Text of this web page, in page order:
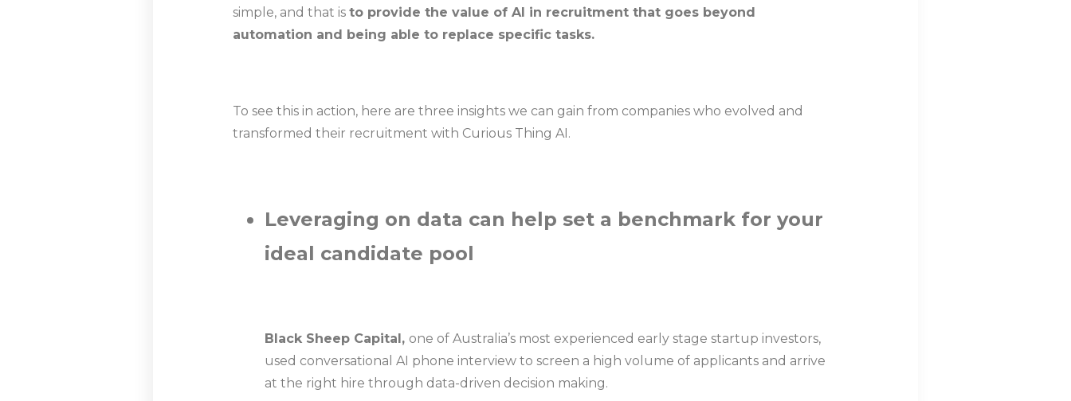
simple, and that is to provide the value of AI in recruitment that goes beyond
automation and being able to replace specific tasks.
To see this in action, here are three insights we can gain from companies who evolved and
transformed their recruitment with Curious Thing AI.
Leveraging on data can help set a benchmark for your
ideal candidate pool
Black Sheep Capital, one of Australia’s most experienced early stage startup investors,
used conversational AI phone interview to screen a high volume of applicants and arrive
at the right hire through data-driven decision making.